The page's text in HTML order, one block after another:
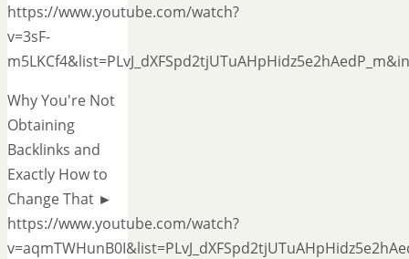
https://www.youtube.com/watch?
v=3sF-
Why You're Not
Obtaining
Backlinks and
Exactly How to
Change That ►
https://www.youtube.com/watch?